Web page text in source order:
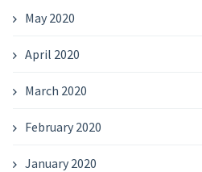
May 2020
April 2020
March 2020
February 2020
January 2020